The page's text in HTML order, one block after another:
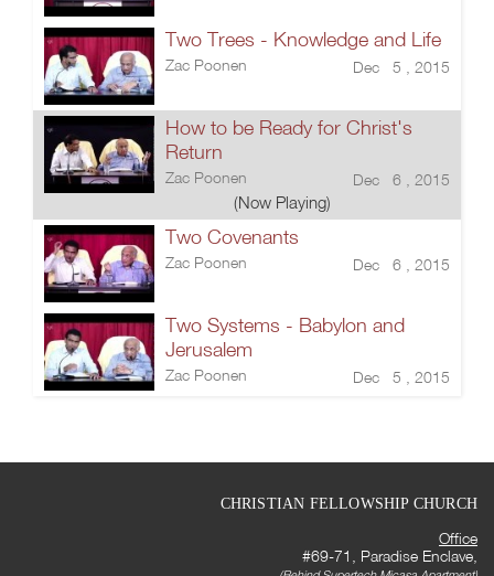
Two Trees - Knowledge and Life
Zac Poonen Dec 5 , 2015
How to be Ready for Christ's
Return
Zac Poonen Dec 6 , 2015
(Now Playing)
Two Covenants
Zac Poonen Dec 6 , 2015
Two Systems - Babylon and
Jerusalem
Zac Poonen Dec 5 , 2015
CHRISTIAN FELLOWSHIP CHURCH
Office
#69-71, Paradise Enclave,